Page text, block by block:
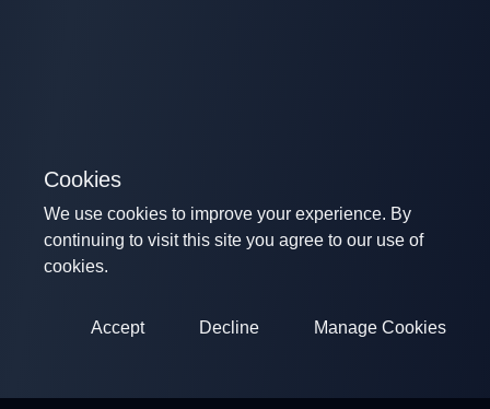
Cookies
We use cookies to improve your experience. By
continuing to visit this site you agree to our use of
cookies.
Accept Decline Manage Cookies